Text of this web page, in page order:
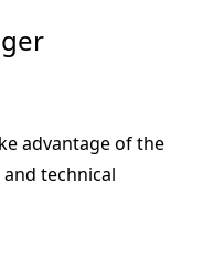
advantage of the
technical